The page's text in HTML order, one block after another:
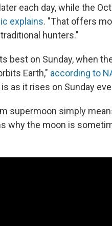
each day, while the
explains. "That offers
hunters."
best on Sunday, when
Earth," according to
as it rises on Sunday
supermoon simply
why the moon is